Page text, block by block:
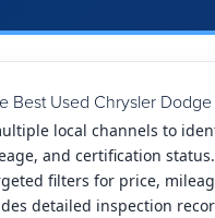
Best Used Chrysler
local channels to
and certification
filters for price,
detailed inspection